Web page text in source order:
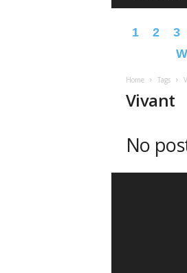
1 2 3
W
Home Tags
Vivant
No